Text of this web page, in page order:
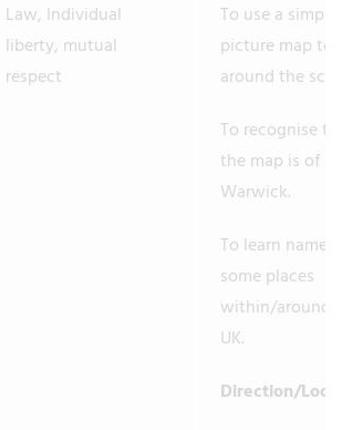
Law, Individual
liberty, mutual
respect
To use a simple
picture map to
around the
To recognise
the map is of
Warwick.
To learn names
some places
within/around
UK.
Direction/